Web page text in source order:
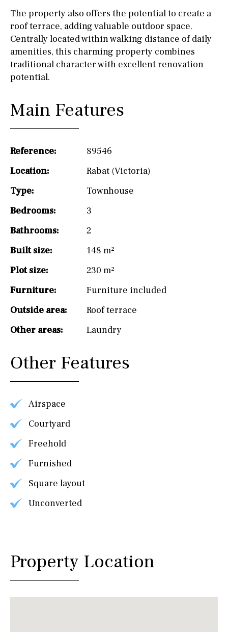
The property also offers the potential to create a
roof terrace, adding valuable outdoor space.
Centrally located within walking distance of daily
amenities, this charming property combines
traditional character with excellent renovation
potential.
Main Features
Reference:
89546
Location:
Rabat (Victoria)
Type:
Townhouse
Bedrooms:
3
Bathrooms:
2
Built size:
148 m²
Plot size:
230 m²
Furniture:
Furniture included
Outside area:
Roof terrace
Other areas:
Laundry
Other Features
Airspace
Courtyard
Freehold
Furnished
Square layout
Unconverted
Property Location